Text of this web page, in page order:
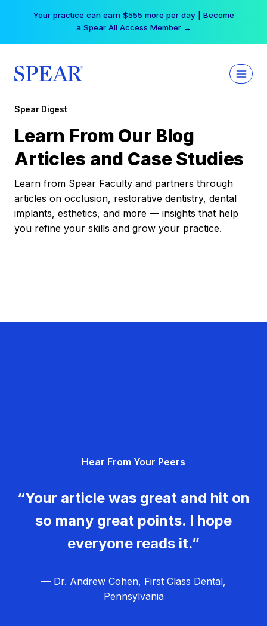
Your practice can earn $555 more per day | Become
a Spear All Access Member →
Spear Digest
Learn From Our Blog
Articles and Case Studies
Learn from Spear Faculty and partners through
articles on occlusion, restorative dentistry, dental
implants, esthetics, and more — insights that help
you refine your skills and grow your practice.
Hear From Your Peers
“Your article was great and hit on
so many great points. I hope
everyone reads it.”
— Dr. Andrew Cohen, First Class Dental,
Pennsylvania